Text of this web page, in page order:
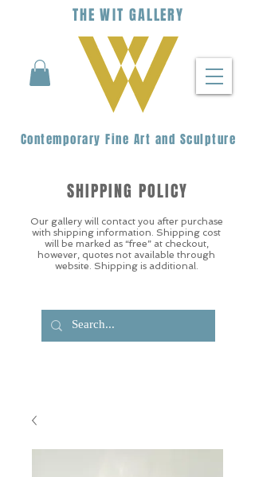
THEWIT GALLERY
Contemporary Fine Art and Sculpture
Our gallery will contact you after purchase
with shipping information. Shipping cost
will be marked as “free” at checkout,
however, quotes not available through
website. Shipping is additional.
SHIPPING POLICY